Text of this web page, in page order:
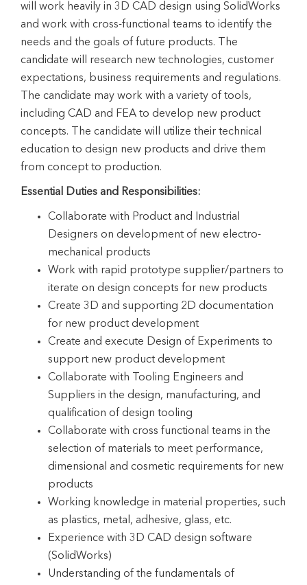
will work heavily in 3D CAD design using SolidWorks
and work with cross-functional teams to identify the
needs and the goals of future products. The
candidate will research new technologies, customer
expectations, business requirements and regulations.
The candidate may work with a variety of tools,
including CAD and FEA to develop new product
concepts. The candidate will utilize their technical
education to design new products and drive them
from concept to production.
Essential Duties and Responsibilities:
Collaborate with Product and Industrial
Designers on development of new electro-
mechanical products
Work with rapid prototype supplier/partners to
iterate on design concepts for new products
Create 3D and supporting 2D documentation
for new product development
Create and execute Design of Experiments to
support new product development
Collaborate with Tooling Engineers and
Suppliers in the design, manufacturing, and
qualification of design tooling
Collaborate with cross functional teams in the
selection of materials to meet performance,
dimensional and cosmetic requirements for new
products
Working knowledge in material properties, such
as plastics, metal, adhesive, glass, etc.
Experience with 3D CAD design software
(SolidWorks)
Understanding of the fundamentals of